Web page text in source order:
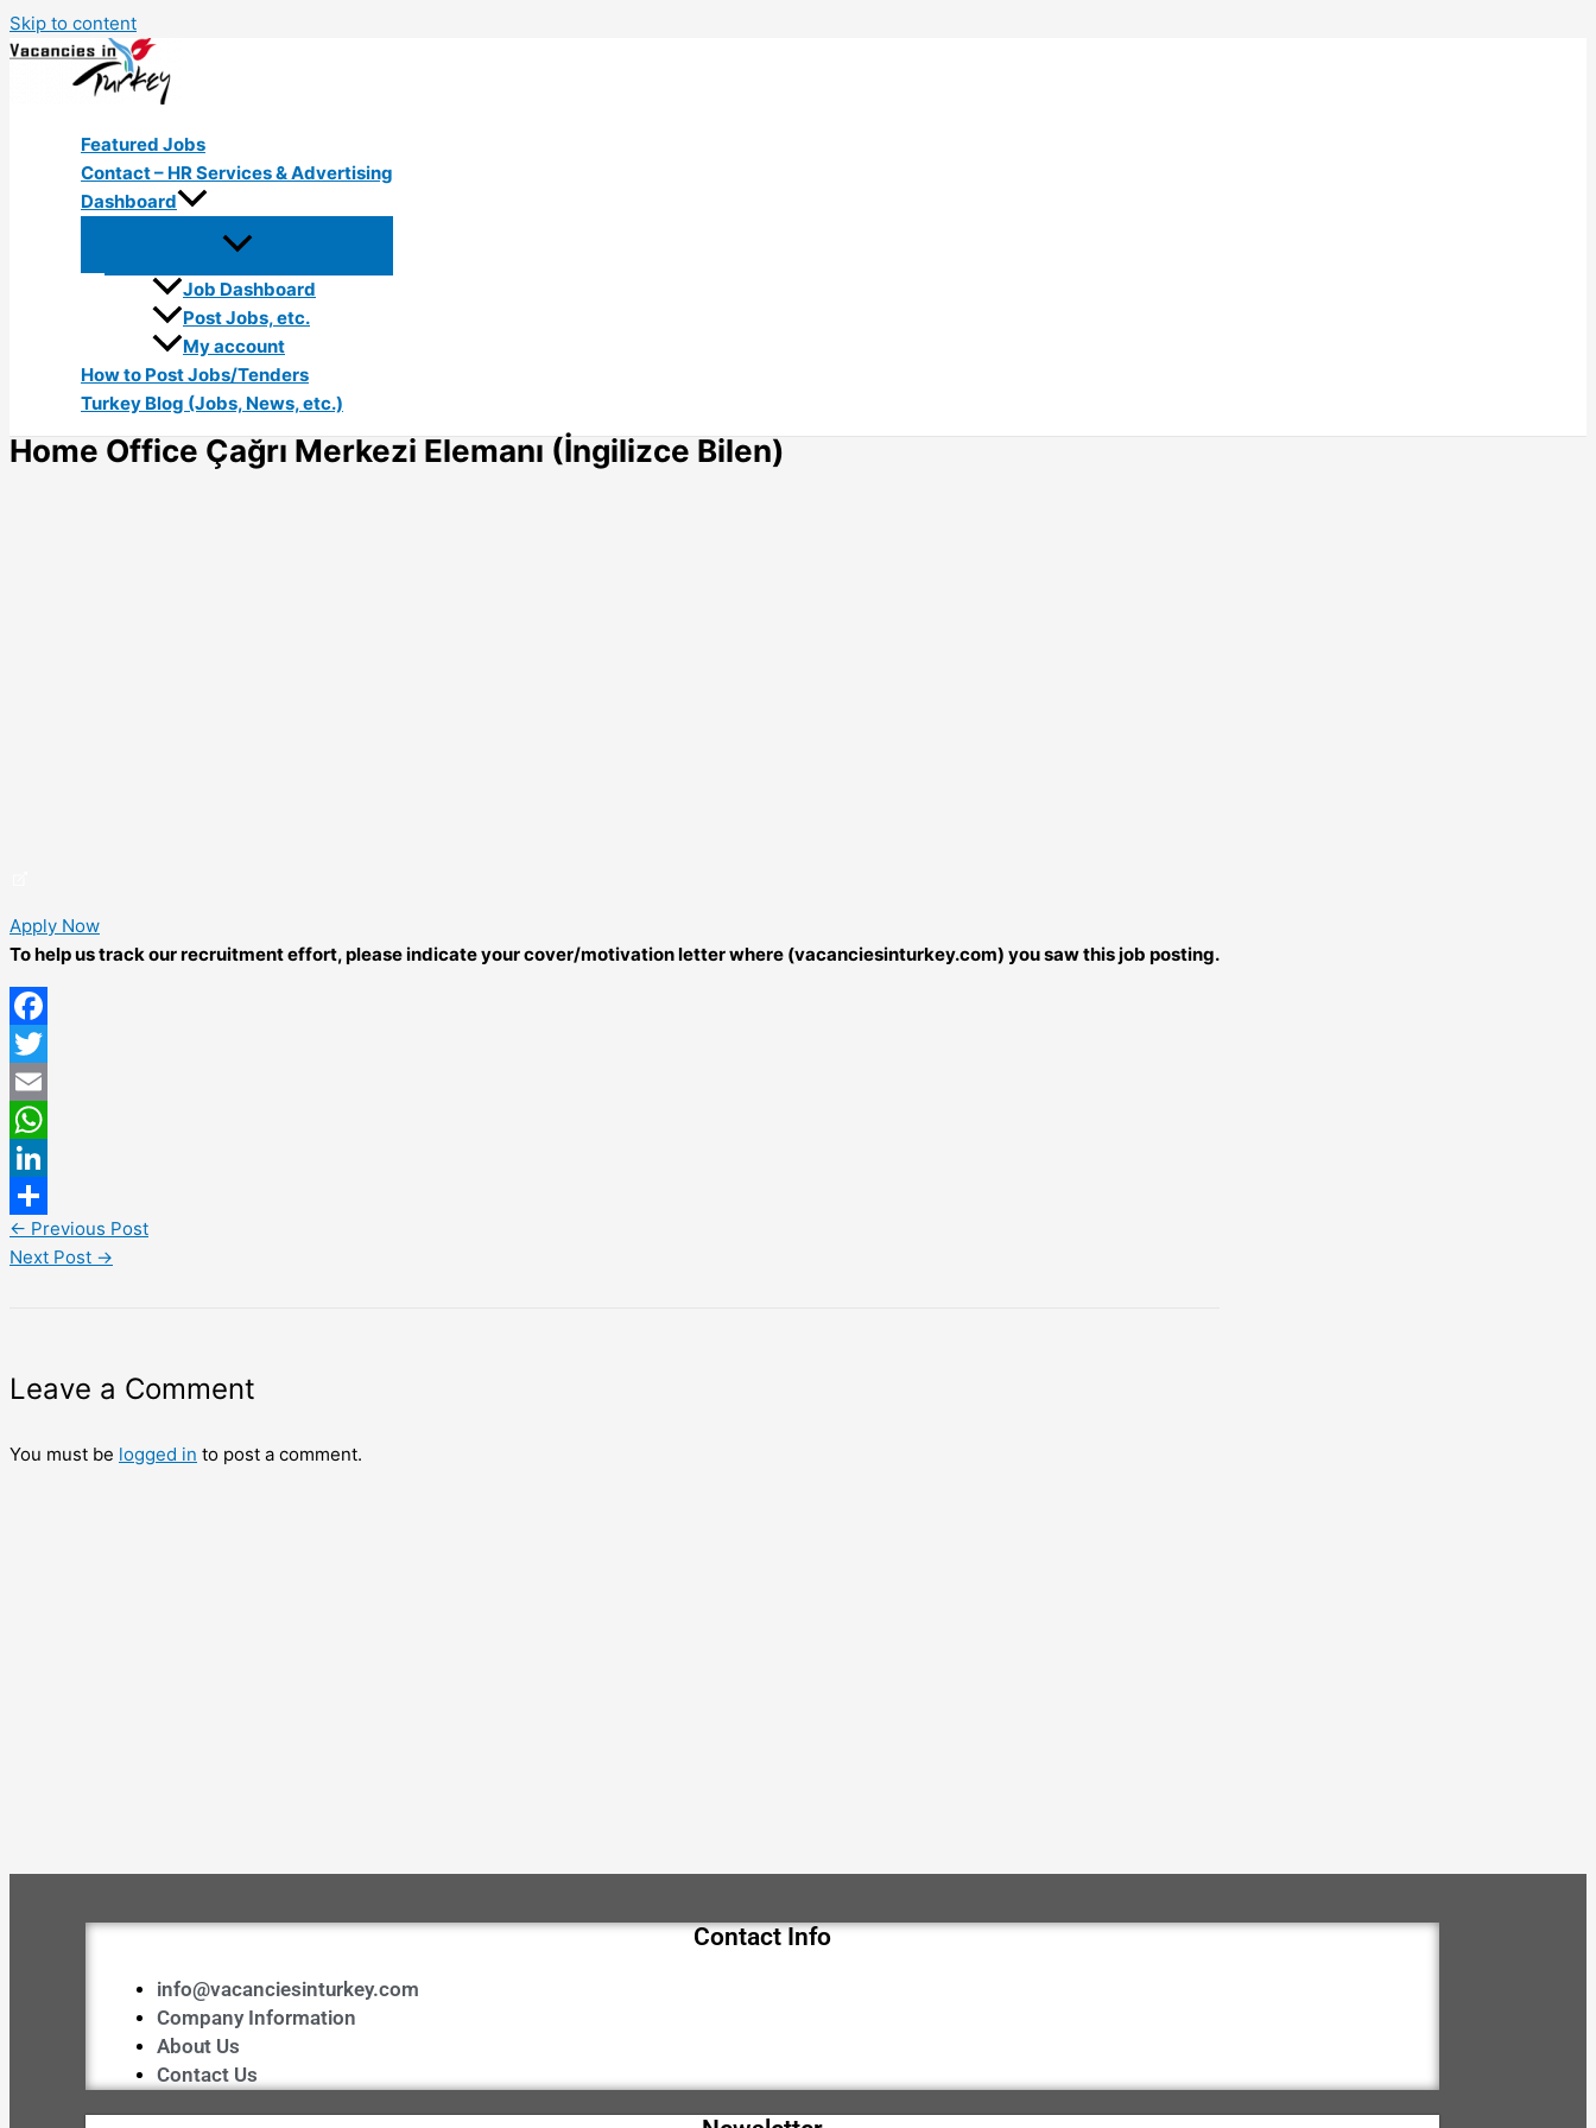
Skip to content
Featured Jobs
Contact – HR Services & Advertising
Dashboard
Job Dashboard
Post Jobs, etc.
My account
How to Post Jobs/Tenders
Turkey Blog (Jobs, News, etc.)
Home Office Çağrı Merkezi Elemanı (İngilizce Bilen)
Apply Now
To help us track our recruitment effort, please indicate your cover/motivation letter where (vacanciesinturkey.com) you saw this job posting.
Facebook
Twitter
Email
WhatsApp
LinkedIn
Share
← Previous Post
Next Post →
Leave a Comment
You must be logged in to post a comment.
Contact Info
info@vacanciesinturkey.com
Company Information
About Us
Contact Us